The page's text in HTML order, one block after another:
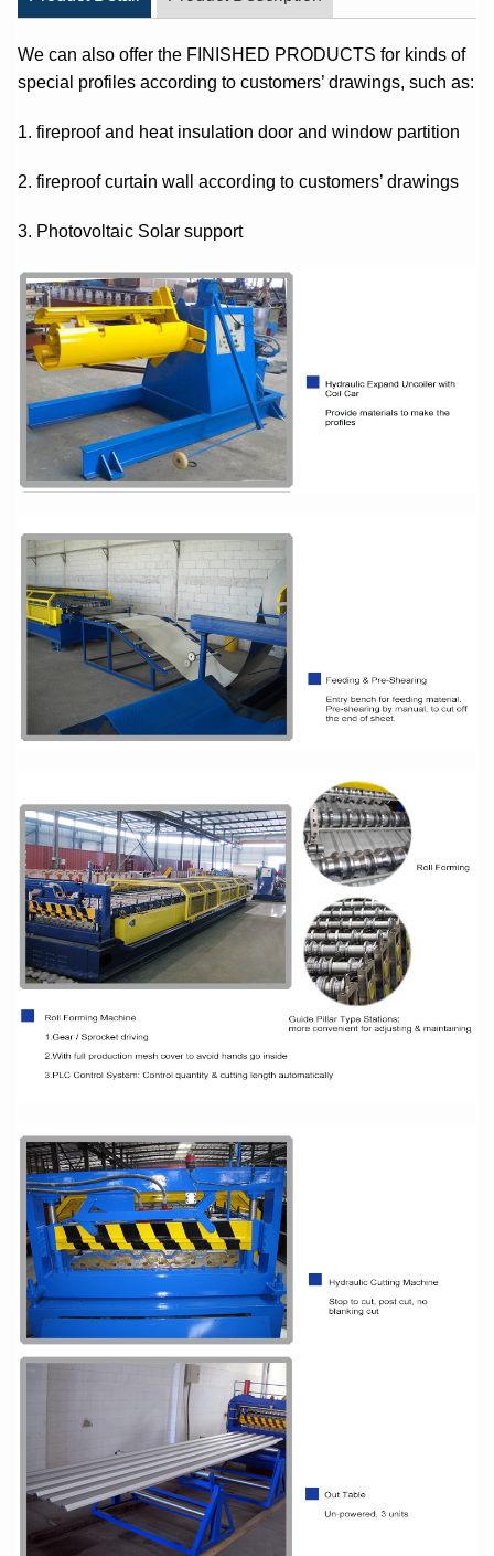
We can also offer the FINISHED PRODUCTS for kinds of
special profiles according to customers’ drawings, such as:
1. fireproof and heat insulation door and window partition
2. fireproof curtain wall according to customers’ drawings
3. Photovoltaic Solar support